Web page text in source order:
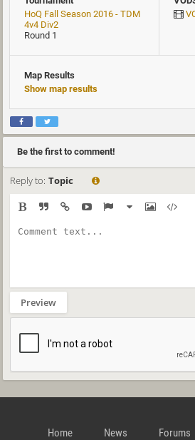
HoQ Fall Season 2016 - TDM
4v4 Div2
Round 1
Map Results
Show map results
Be the first to comment!
Reply to: Topic
Preview
Home News Forums